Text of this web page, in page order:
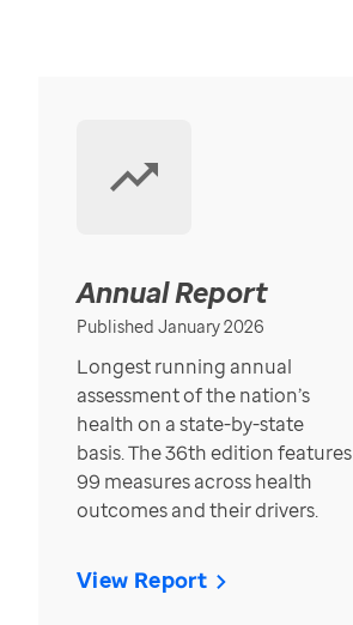
Annual Report
Published January 2026
Longest running annual
assessment of the nation’s
health on a state-by-state
basis. The 36th edition features
99 measures across health
outcomes and their drivers.
View Report